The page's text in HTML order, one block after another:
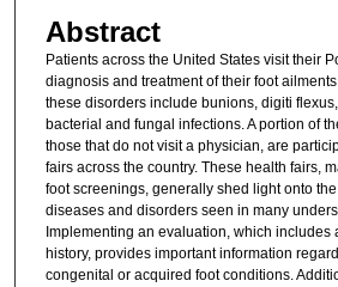
Abstract
Patients across the United States visit their
diagnosis and treatment of their foot
these disorders include bunions, digiti
bacterial and fungal infections. A portion of
those that do not visit a physician, are
fairs across the country. These health fairs,
foot screenings, generally shed light onto
diseases and disorders seen in many
Implementing an evaluation, which includes
history, provides important information
congenital or acquired foot conditions.